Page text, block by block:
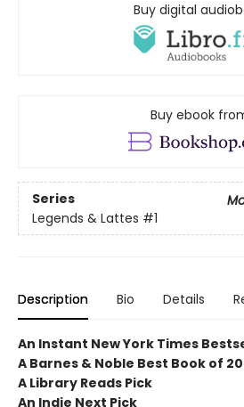
Buy digital
Buy ebook
Series
Legends & Lattes #1
Description Bio Details
An Instant New York Times
A Barnes & Noble Best Book of
A Library Reads Pick
An Indie Next Pick